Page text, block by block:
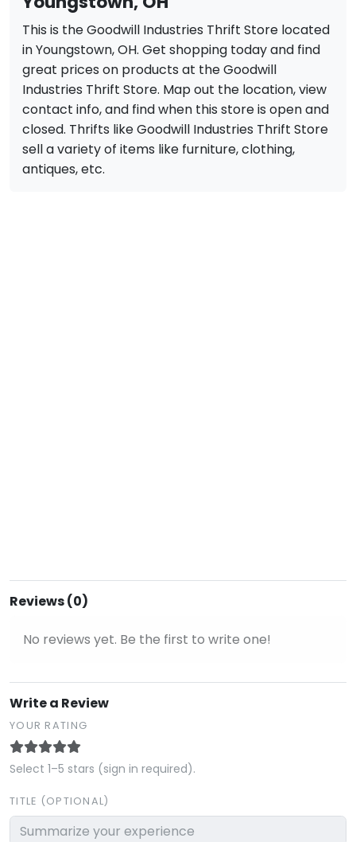
This is the Goodwill Industries Thrift Store located
in Youngstown, OH. Get shopping today and find
great prices on products at the Goodwill
Industries Thrift Store. Map out the location, view
contact info, and find when this store is open and
closed. Thrifts like Goodwill Industries Thrift Store
sell a variety of items like furniture, clothing,
antiques, etc.
Reviews (0)
No reviews yet. Be the first to write one!
Write a Review
YOUR RATING
Select 1–5 stars (sign in required).
TITLE (OPTIONAL)